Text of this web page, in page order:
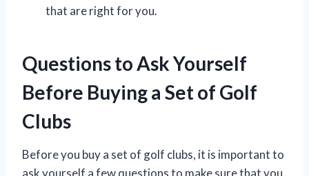
that are right for you.
Questions to Ask Yourself
Before Buying a Set of Golf
Clubs
Before you buy a set of golf clubs, it is important to
ask yourself a few questions to make sure that you